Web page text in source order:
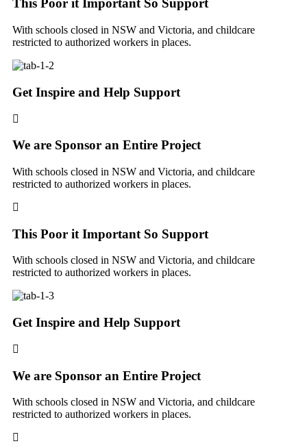
This Poor it Important So Support
With schools closed in NSW and Victoria, and childcare
restricted to authorized workers in places.
Get Inspire and Help Support
We are Sponsor an Entire Project
With schools closed in NSW and Victoria, and childcare
restricted to authorized workers in places.
This Poor it Important So Support
With schools closed in NSW and Victoria, and childcare
restricted to authorized workers in places.
Get Inspire and Help Support
We are Sponsor an Entire Project
With schools closed in NSW and Victoria, and childcare
restricted to authorized workers in places.